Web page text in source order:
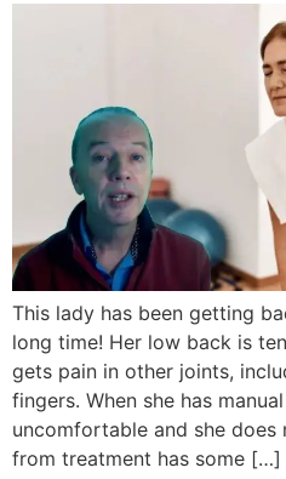
This lady has been getting
long time! Her low back is
gets pain in other joints,
fingers. When she has
uncomfortable and she
from treatment has some […]